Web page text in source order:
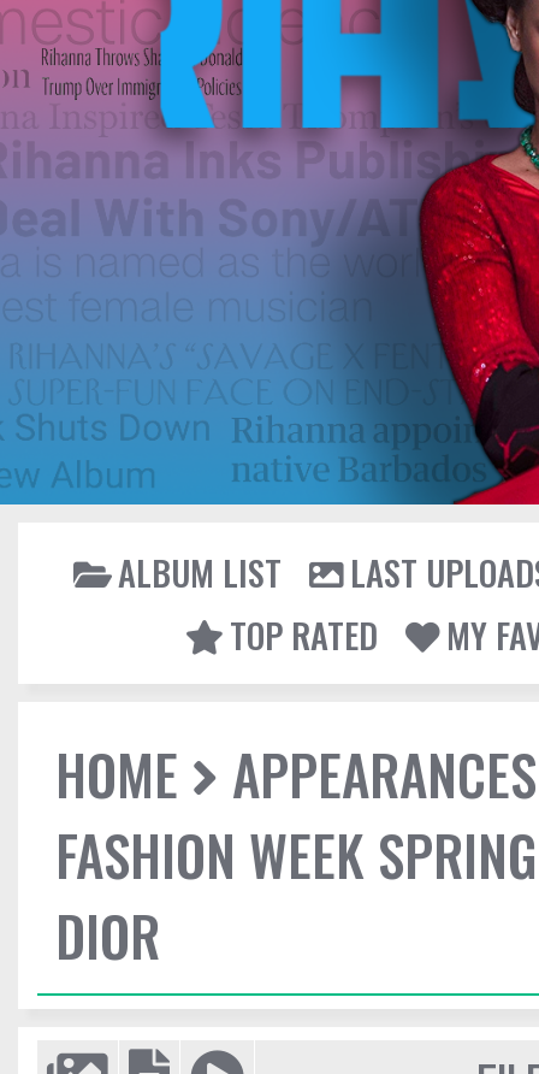
ALBUM LIST
LAST
TOP RATED
MY
HOME
APPEARANCES
FASHION WEEK
DIOR